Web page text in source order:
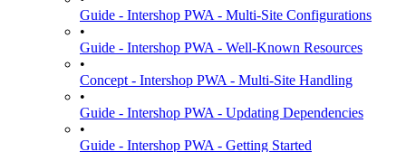
Guide - Intershop PWA - Multi-Site Configurations
•
Guide - Intershop PWA - Well-Known Resources
•
Concept - Intershop PWA - Multi-Site Handling
•
Guide - Intershop PWA - Updating Dependencies
•
Guide - Intershop PWA - Getting Started